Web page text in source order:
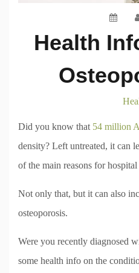
Health
Did you know that 54 million
density? Left untreated, it can
of the main reasons for
Not only that, but it can also
osteoporosis.
Were you recently diagnosed
some health info on the